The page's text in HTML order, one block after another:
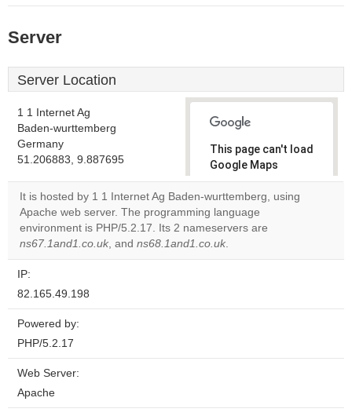
Server
Server Location
1 1 Internet Ag
Baden-wurttemberg
Germany
51.206883, 9.887695
This page can't load
Google Maps
correctly.
Do you
own this
website?
It is hosted by 1 1 Internet Ag Baden-wurttemberg, using
Apache web server. The programming language
environment is PHP/5.2.17. Its 2 nameservers are
ns67.1and1.co.uk, and ns68.1and1.co.uk.
IP:
82.165.49.198
Powered by:
PHP/5.2.17
Web Server:
Apache